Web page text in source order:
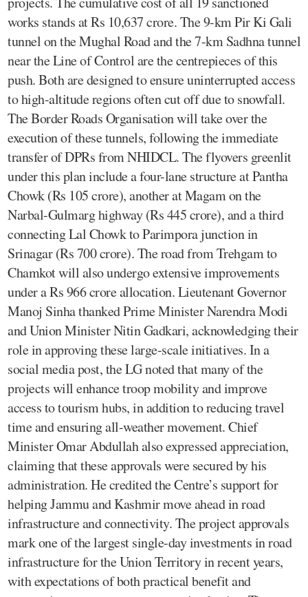
works stands at Rs 10,637 crore. The 9-km Pir Ki Gali
tunnel on the Mughal Road and the 7-km Sadhna tunnel
near the Line of Control are the centrepieces of this
push. Both are designed to ensure uninterrupted access
to high-altitude regions often cut off due to snowfall.
The Border Roads Organisation will take over the
execution of these tunnels, following the immediate
transfer of DPRs from NHIDCL. The flyovers greenlit
under this plan include a four-lane structure at Pantha
Chowk (Rs 105 crore), another at Magam on the
Narbal-Gulmarg highway (Rs 445 crore), and a third
connecting Lal Chowk to Parimpora junction in
Srinagar (Rs 700 crore). The road from Trehgam to
Chamkot will also undergo extensive improvements
under a Rs 966 crore allocation. Lieutenant Governor
Manoj Sinha thanked Prime Minister Narendra Modi
and Union Minister Nitin Gadkari, acknowledging their
role in approving these large-scale initiatives. In a
social media post, the LG noted that many of the
projects will enhance troop mobility and improve
access to tourism hubs, in addition to reducing travel
time and ensuring all-weather movement. Chief
Minister Omar Abdullah also expressed appreciation,
claiming that these approvals were secured by his
administration. He credited the Centre’s support for
helping Jammu and Kashmir move ahead in road
infrastructure and connectivity. The project approvals
mark one of the largest single-day investments in road
infrastructure for the Union Territory in recent years,
with expectations of both practical benefit and